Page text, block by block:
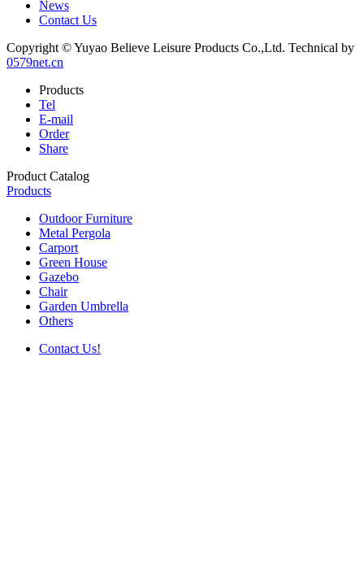
News
Contact Us
Copyright © Yuyao Believe Leisure Products Co.,Ltd. Technical by
0579net.cn
Products
Tel
E-mail
Order
Share
Product Catalog
Products
Outdoor Furniture
Metal Pergola
Carport
Green House
Gazebo
Chair
Garden Umbrella
Others
Contact Us!